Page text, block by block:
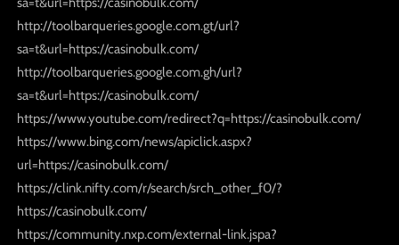
http://toolbarqueries.google.com.gt/url?
sa=t&url=https://casinobulk.com/
http://toolbarqueries.google.com.gh/url?
sa=t&url=https://casinobulk.com/
https://www.youtube.com/redirect?q=https://casinobulk.com/
https://www.bing.com/news/apiclick.aspx?
url=https://casinobulk.com/
https://clink.nifty.com/r/search/srch_other_f0/?
https://casinobulk.com/
https://community.nxp.com/external-link.jspa?